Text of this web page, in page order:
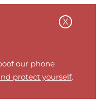
our phone
protect yourself.